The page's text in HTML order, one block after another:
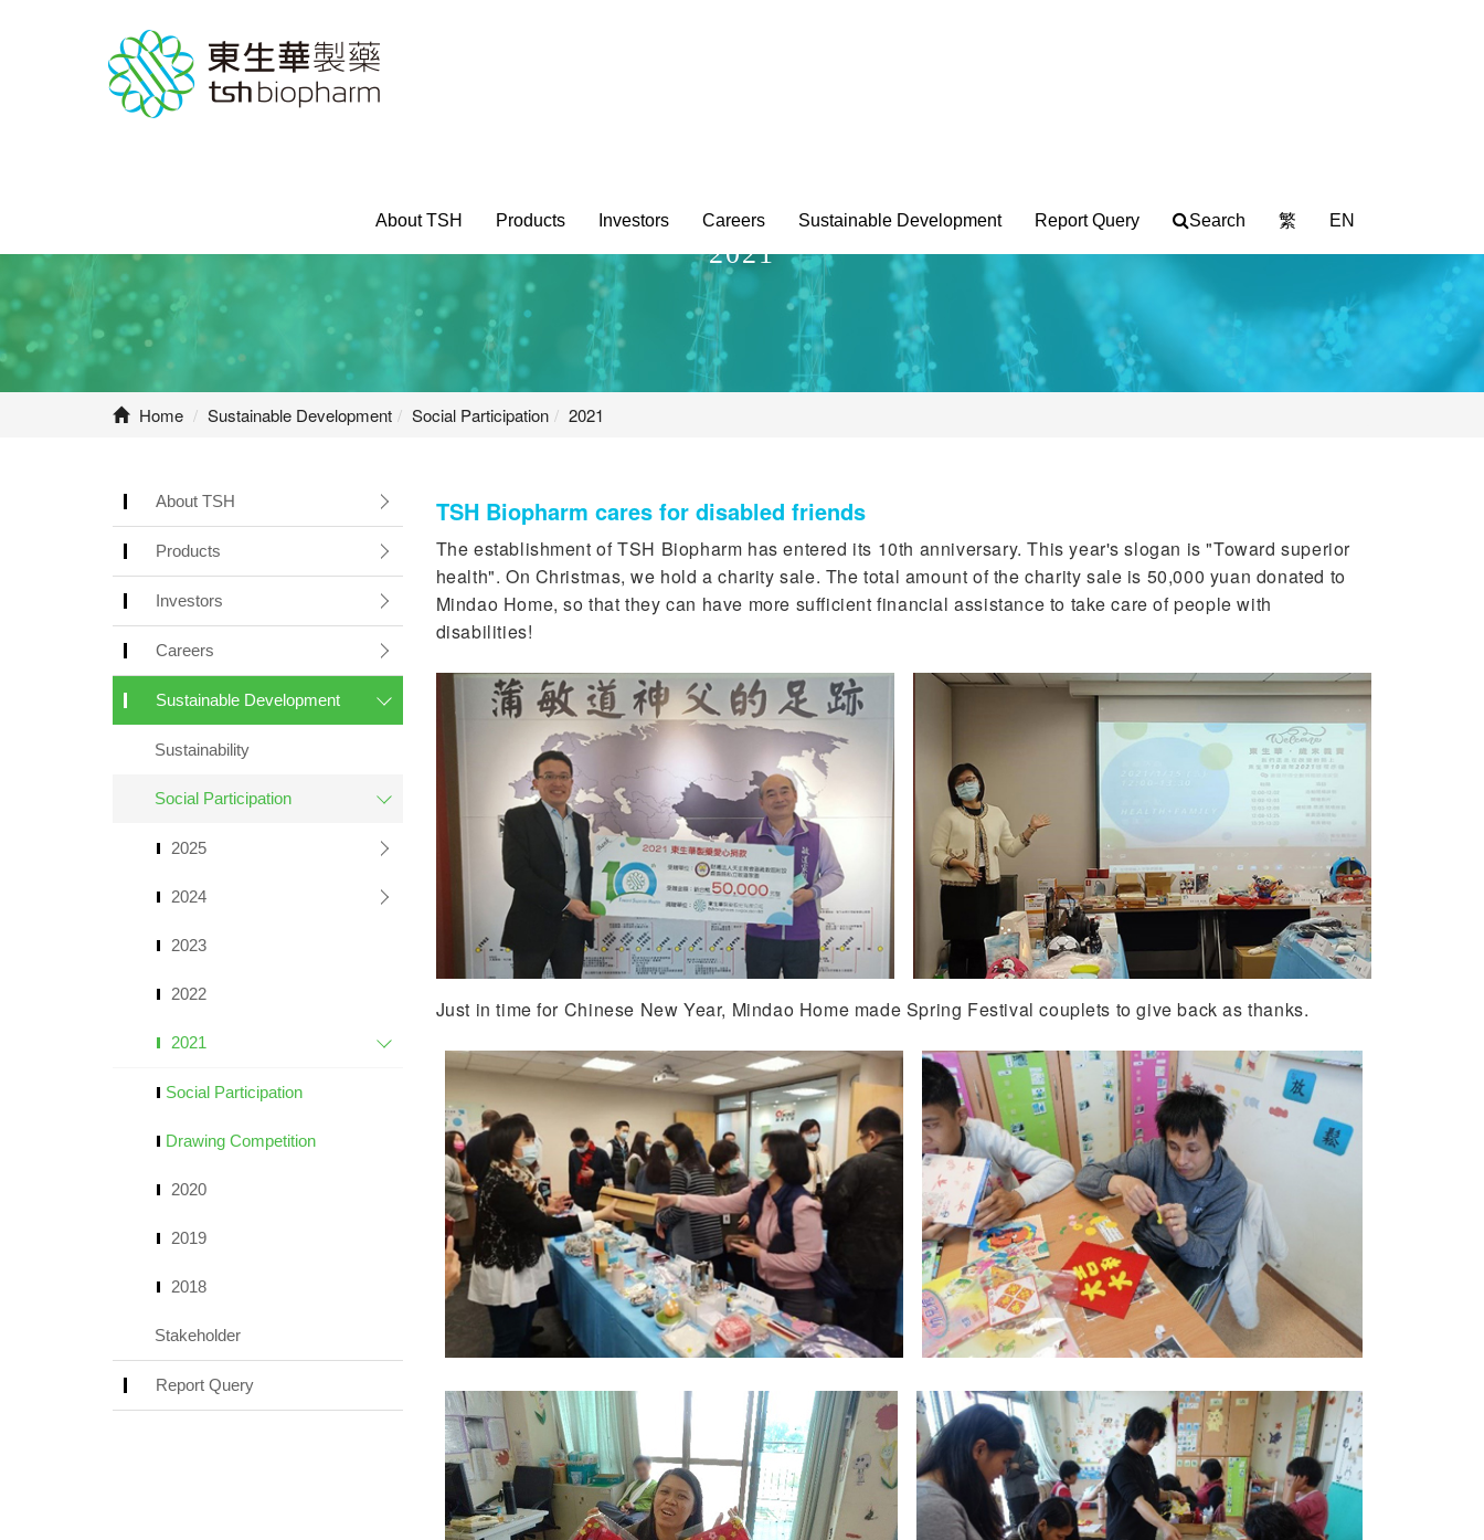
About TSH Products Investors Careers Sustainable Development Report Query Search 繁 EN
2021
Home Sustainable Development Social Participation 2021
About TSH
Products
Investors
Careers
Sustainable Development
Sustainability
Social Participation
2025
2024
2023
2022
2021
Social Participation
Drawing Competition
2020
2019
2018
Stakeholder
Report Query
TSH Biopharm cares for disabled friends
The establishment of TSH Biopharm has entered its 10th anniversary. This year's slogan is "Toward superior
health". On Christmas, we hold a charity sale. The total amount of the charity sale is 50,000 yuan donated to
Mindao Home, so that they can have more sufficient financial assistance to take care of people with
disabilities!
Just in time for Chinese New Year, Mindao Home made Spring Festival couplets to give back as thanks.